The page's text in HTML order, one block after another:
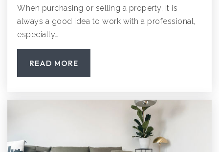
When purchasing or selling a property, it is
always a good idea to work with a professional,
especially…
READ MORE